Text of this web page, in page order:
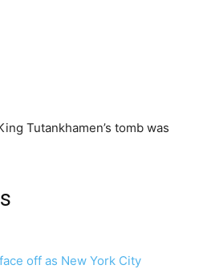
Tutankhamen’s tomb was
off as New York City